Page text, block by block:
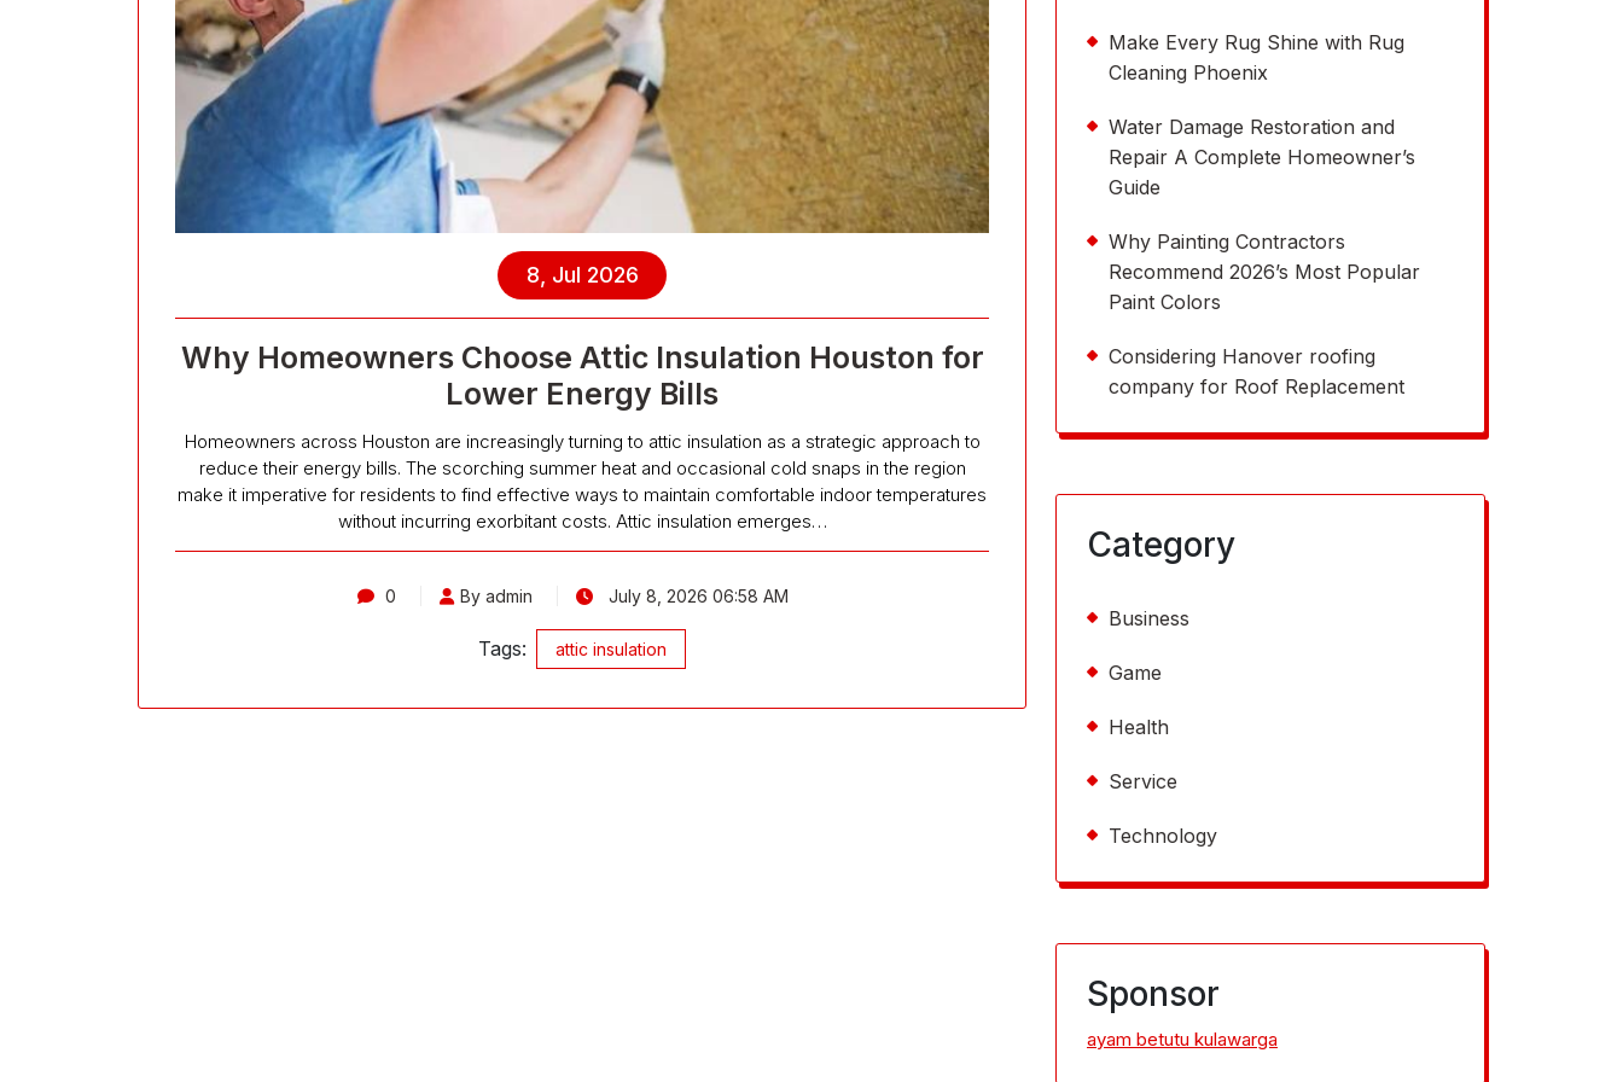
8, Jul 2026
Why Homeowners Choose Attic Insulation Houston for
Lower Energy Bills
Homeowners across Houston are increasingly turning to attic insulation as a strategic approach to
reduce their energy bills. The scorching summer heat and occasional cold snaps in the region
make it imperative for residents to find effective ways to maintain comfortable indoor temperatures
without incurring exorbitant costs. Attic insulation emerges…
0 By admin July 8, 2026 06:58 AM
Tags: attic insulation
Make Every Rug Shine with Rug
Cleaning Phoenix
Water Damage Restoration and
Repair A Complete Homeowner’s
Guide
Why Painting Contractors
Recommend 2026’s Most Popular
Paint Colors
Considering Hanover roofing
company for Roof Replacement
Category
Business
Game
Health
Service
Technology
Sponsor
ayam betutu kulawarga